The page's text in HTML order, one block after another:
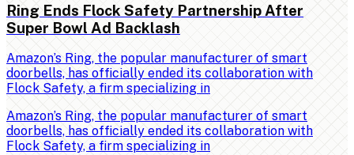
Ring Ends Flock Safety Partnership After
Super Bowl Ad Backlash
Amazon’s Ring, the popular manufacturer of smart
doorbells, has officially ended its collaboration with
Flock Safety, a firm specializing in
Amazon’s Ring, the popular manufacturer of smart
doorbells, has officially ended its collaboration with
Flock Safety, a firm specializing in